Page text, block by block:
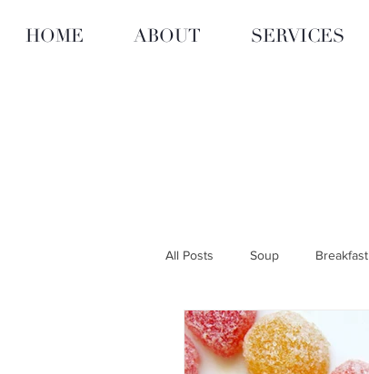
HOME ABOUT SERVICES
All Posts Soup Breakfast
ARTICLES RECIPES